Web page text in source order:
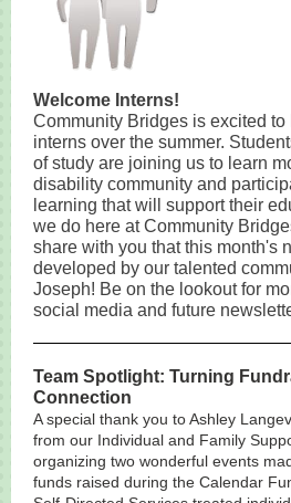
Welcome Interns!
Community Bridges is excited to
interns over the summer.
of study are joining us to learn
disability community and
learning that will support their
we do here at Community
share with you that this month's
developed by our talented
Joseph! Be on the lookout for
social media and future
Team Spotlight: Turning
Connection
A special thank you to Ashley
from our Individual and Family
organizing two wonderful events
funds raised during the Calendar